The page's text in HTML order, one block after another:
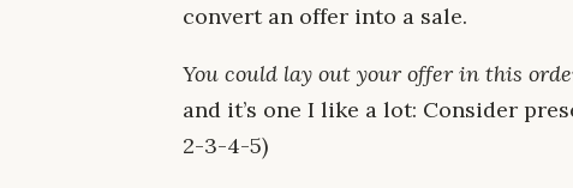
convert an offer into a sale.
You could lay out your offer in this
and it’s one I like a lot: Consider
2-3-4-5)